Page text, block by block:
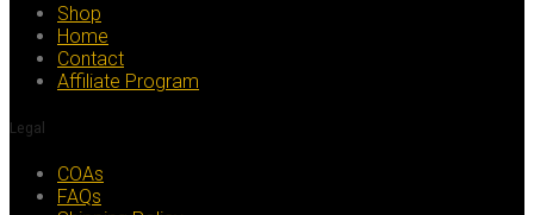
Shop
Home
Contact
Affiliate Program
Legal
COAs
FAQs